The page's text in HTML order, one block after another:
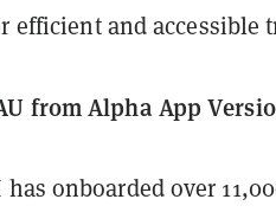
efficient and
from Alpha App
has onboarded over